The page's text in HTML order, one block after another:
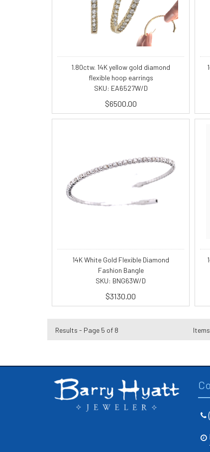
1.80ctw. 14K yellow gold diamond
flexible hoop earrings
SKU: EA6527W/D
$6500.00
14K White Gold Flexible Diamond
Fashion Bangle
SKU: BNG63W/D
$3130.00
Results - Page 5 of 8